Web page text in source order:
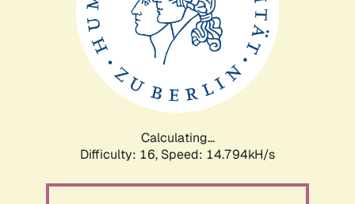
Calculating...
Difficulty: 16, Speed: 17.038kH/s